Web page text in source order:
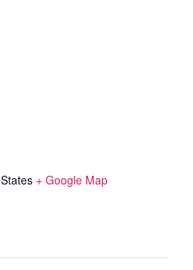
+ Google Map